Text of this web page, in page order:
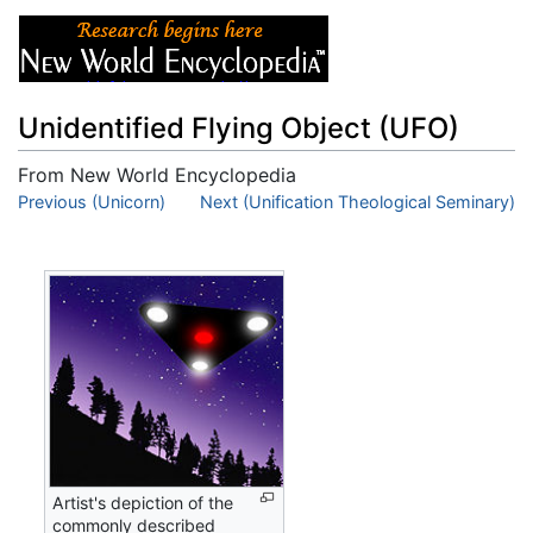
Unidentified Flying Object (UFO)
From New World Encyclopedia
Jump to:navigation ,search
Previous (Unicorn) Next (Unification Theological Seminary)
Artist's depiction of the
commonly described